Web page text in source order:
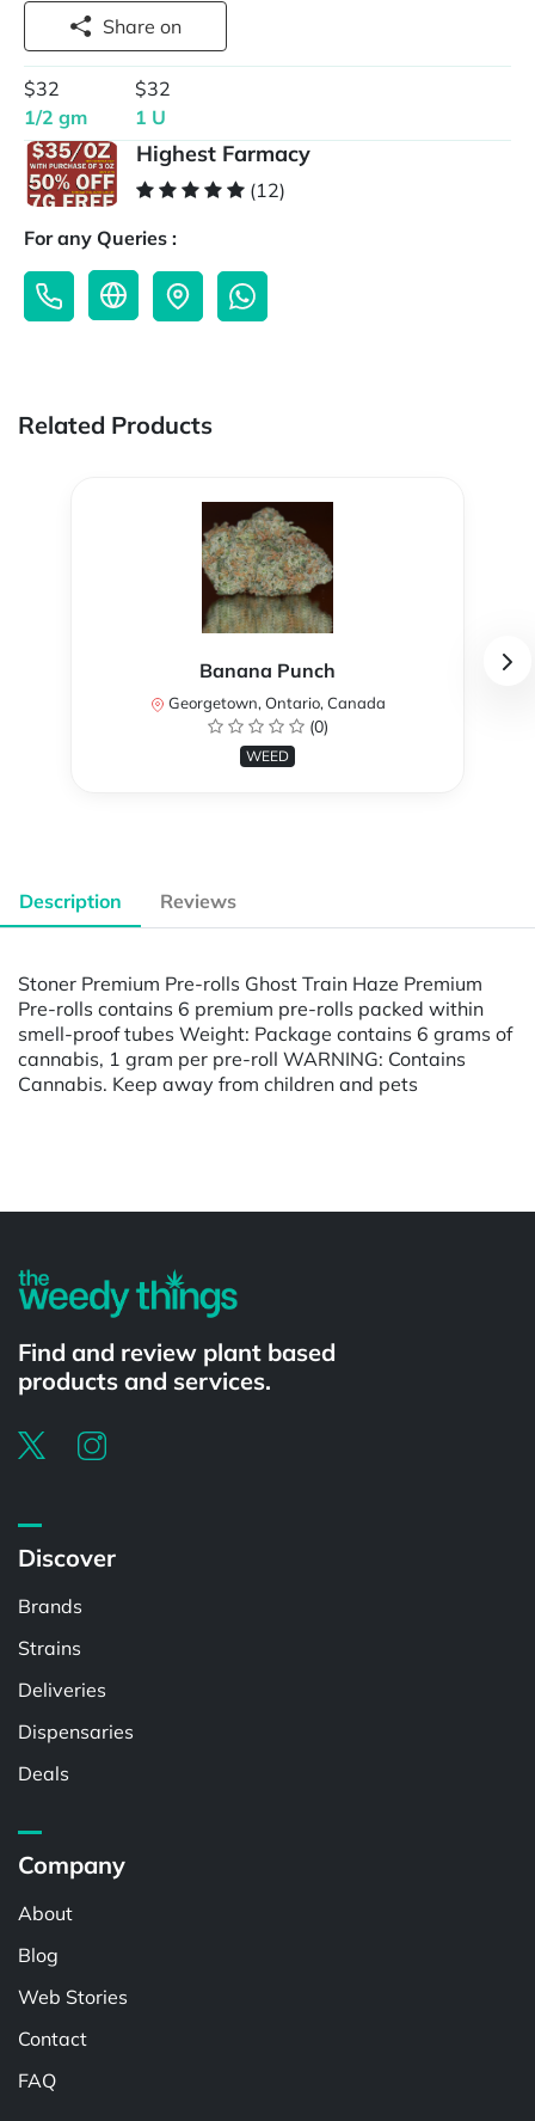
Share on
$32
1/2 gm
$32
1 U
Highest Farmacy
(12)
For any Queries :
Related Products
Banana Punch
Georgetown, Ontario, Canada
(0)
WEED
Description Reviews
Stoner Premium Pre-rolls Ghost Train Haze Premium
Pre-rolls contains 6 premium pre-rolls packed within
smell-proof tubes Weight: Package contains 6 grams of
cannabis, 1 gram per pre-roll WARNING: Contains
Cannabis. Keep away from children and pets
Find and review plant based
products and services.
Discover
Brands
Strains
Deliveries
Dispensaries
Deals
Company
About
Blog
Web Stories
Contact
FAQ